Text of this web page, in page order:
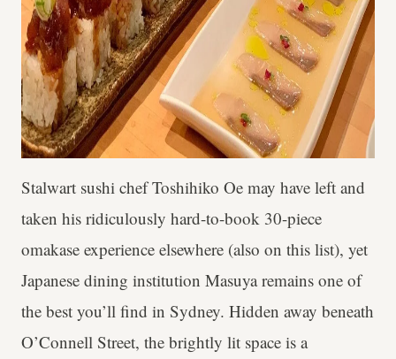
Stalwart sushi chef Toshihiko Oe may have left and
taken his ridiculously hard-to-book 30-piece
omakase experience elsewhere (also on this list), yet
Japanese dining institution Masuya remains one of
the best you’ll find in Sydney. Hidden away beneath
O’Connell Street, the brightly lit space is a